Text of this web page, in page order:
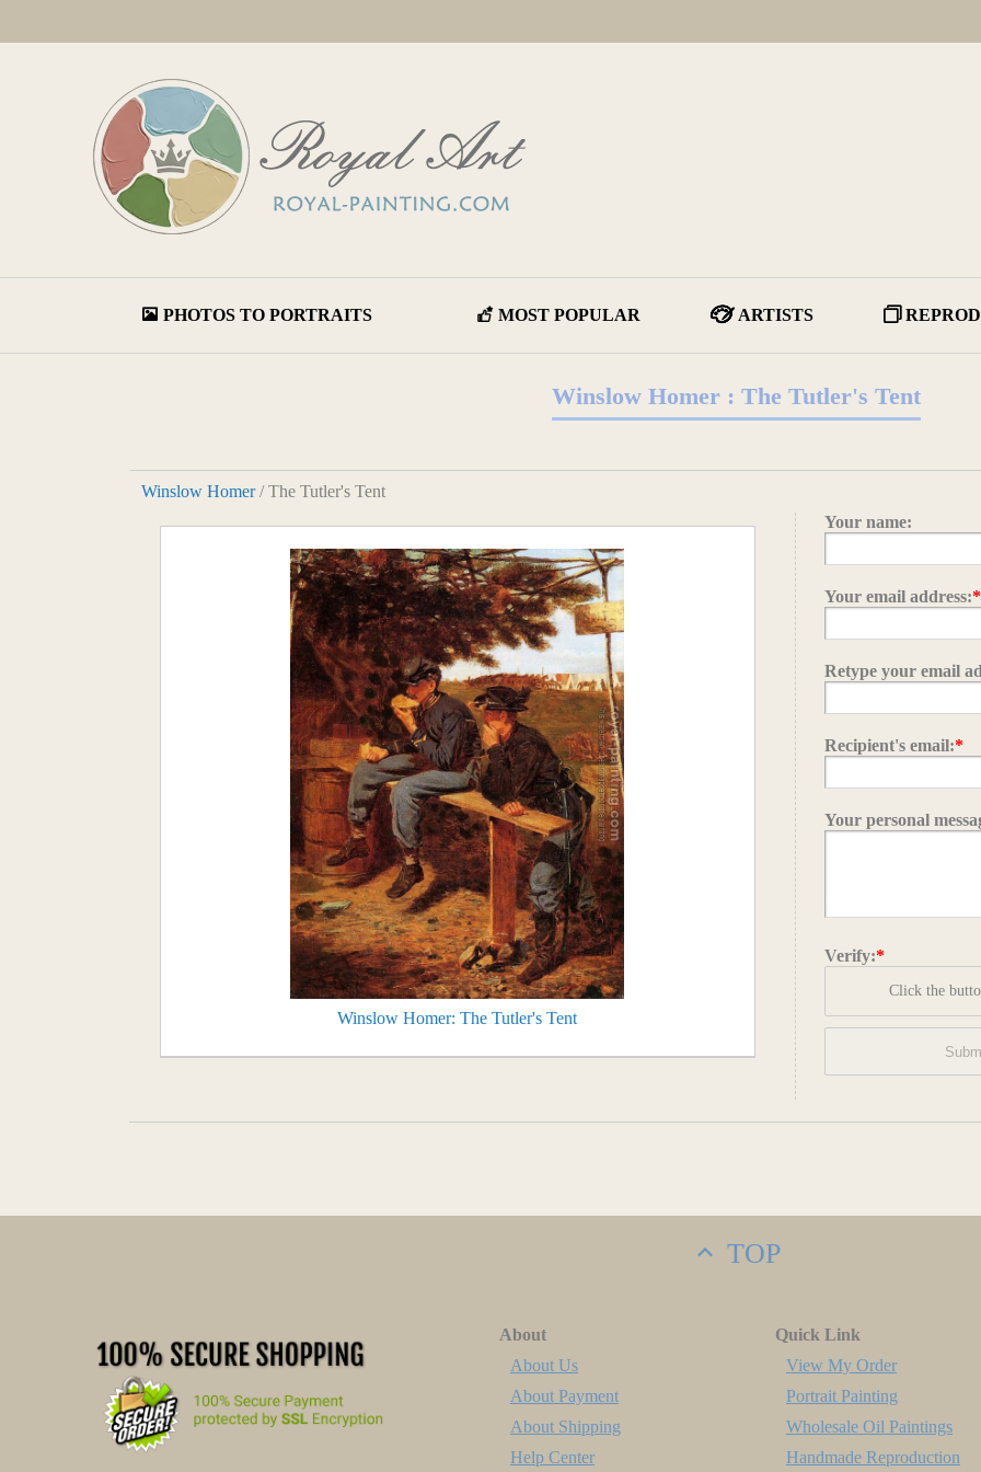
PHOTOS TO PORTRAITS MOST POPULAR ARTISTS
Winslow Homer : The Tutler's Tent
Winslow Homer/ The Tutler's Tent
Winslow Homer: The Tutler's Tent
Your name:
Your email address:*
Retype your email
Recipient's email:*
Your personal
Verify:*
Click the
TOP
About
About Us
About Payment
About Shipping
Help Center
Quick Link
View My Order
Portrait Painting
Wholesale Oil Paintings
Handmade Reproduction